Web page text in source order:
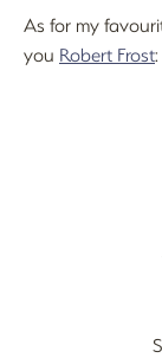
As for my
you Robert Frost: